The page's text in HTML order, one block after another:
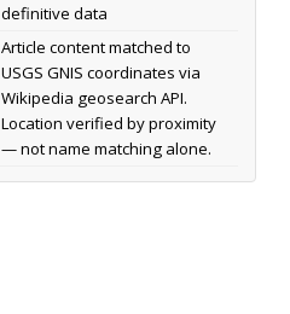
definitive data
Article content matched to
USGS GNIS coordinates via
Wikipedia geosearch API.
Location verified by proximity
— not name matching alone.